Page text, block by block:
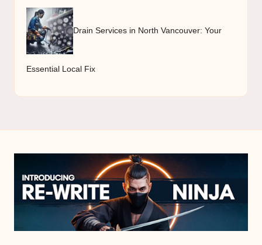
Drain Services in North Vancouver: Your
Essential Local Fix